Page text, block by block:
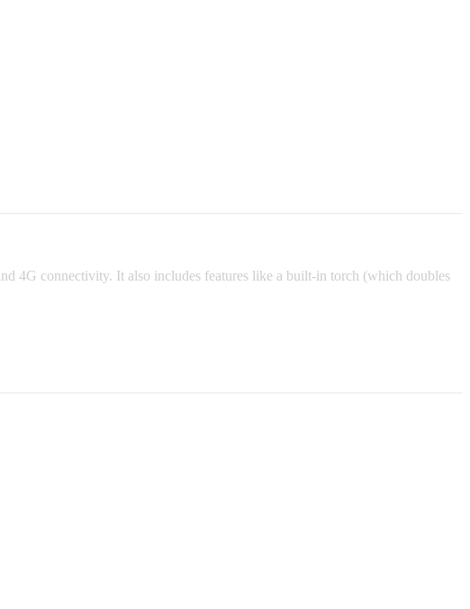
4G connectivity. It also includes features like a built-in torch (which doubles